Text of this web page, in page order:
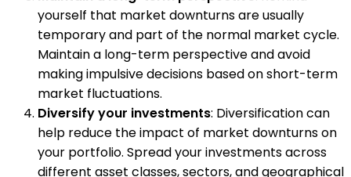
yourself that market downturns are usually
temporary and part of the normal market cycle.
Maintain a long-term perspective and avoid
making impulsive decisions based on short-term
market fluctuations.
Diversify your investments: Diversification can
help reduce the impact of market downturns on
your portfolio. Spread your investments across
different asset classes, sectors, and geographical